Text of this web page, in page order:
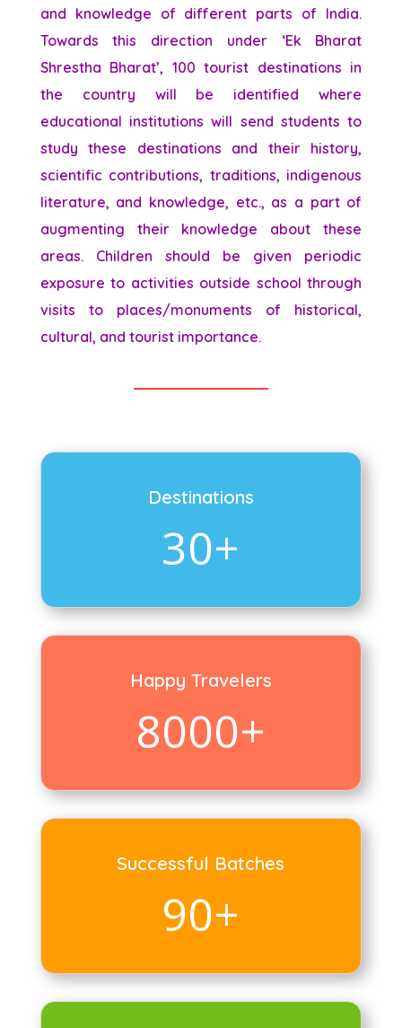
and knowledge of different parts of India.
Towards this direction under ‘Ek Bharat
Shrestha Bharat’, 100 tourist destinations in
the country will be identified where
educational institutions will send students to
study these destinations and their history,
scientific contributions, traditions, indigenous
literature, and knowledge, etc., as a part of
augmenting their knowledge about these
areas. Children should be given periodic
exposure to activities outside school through
visits to places/monuments of historical,
cultural, and tourist importance.
30+
Destinations
8000+
Happy Travelers
90+
Successful Batches